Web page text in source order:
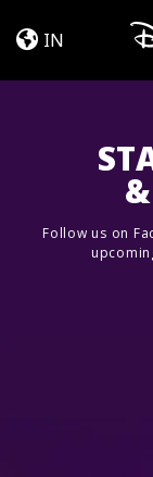
IN
Follow us on